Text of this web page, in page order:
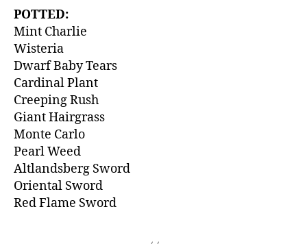
POTTED:
Mint Charlie
Wisteria
Dwarf Baby Tears
Cardinal Plant
Creeping Rush
Giant Hairgrass
Monte Carlo
Pearl Weed
Altlandsberg Sword
Oriental Sword
Red Flame Sword